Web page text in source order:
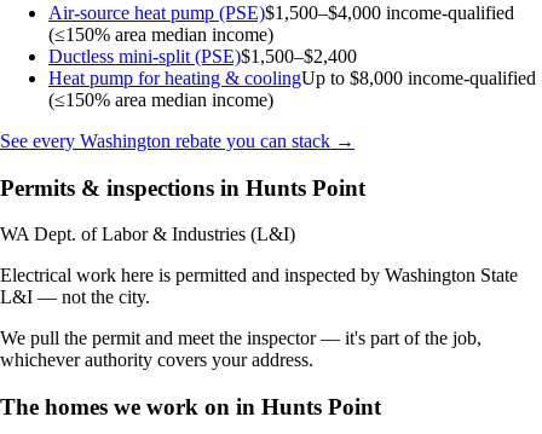
Air-source heat pump (PSE)$1,500–$4,000 income-qualified
(≤150% area median income)
Ductless mini-split (PSE)$1,500–$2,400
Heat pump for heating & coolingUp to $8,000 income-qualified
(≤150% area median income)
See every Washington rebate you can stack →
Permits & inspections in Hunts Point
WA Dept. of Labor & Industries (L&I)
Electrical work here is permitted and inspected by Washington State
L&I — not the city.
We pull the permit and meet the inspector — it's part of the job,
whichever authority covers your address.
The homes we work on in Hunts Point